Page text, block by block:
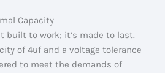
Capacity
built to work; it’s made to last.
of 4uf and a voltage tolerance
to meet the demands of